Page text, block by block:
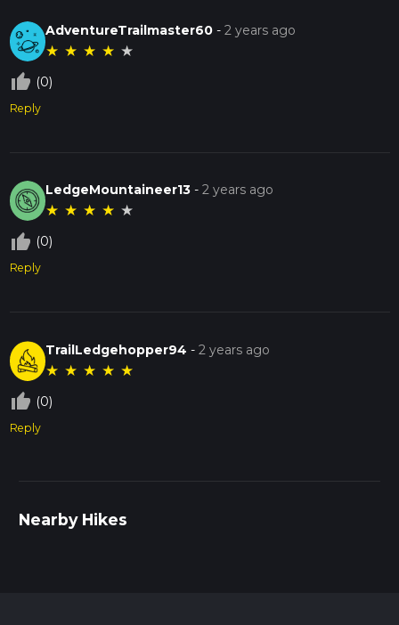
AdventureTrailmaster60 -2 years ago
★ ★ ★ ★ ★
thumb_up_off_alt (0)
Reply
LedgeMountaineer13 -2 years ago
★ ★ ★ ★ ★
thumb_up_off_alt (0)
Reply
TrailLedgehopper94 -2 years ago
★ ★ ★ ★ ★
thumb_up_off_alt (0)
Reply
Nearby Hikes